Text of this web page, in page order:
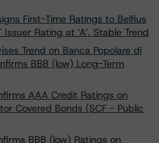
First-Time Ratings to Belfius
Rating at ‘A’, Stable Trend
Trend on Banca Popolare di
BBB (low) Long-Term
AAA Credit Ratings on
Covered Bonds (SCF - Public
BBB (low) Ratings on